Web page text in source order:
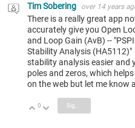
Tim Sobering over 14 years
There is a really great app
accurately give you Open
and Loop Gain (AvB) --
Stability Analysis
stability analysis easier and
poles and zeros, which
on the web but let me know
0